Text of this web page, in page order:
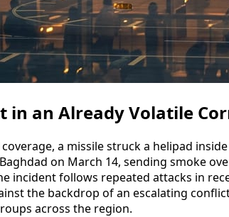
in an Already Volatile
a missile struck a helipad
on March 14, sending smoke
incident follows repeated attacks in
the backdrop of an escalating
across the region.